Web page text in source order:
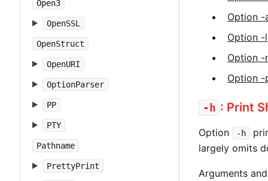
Open3
OpenSSL
OpenStruct
OpenURI
OptionParser
PP
PTY
Pathname
PrettyPrint
Option -
Option -l
Option -
Option -
-h : Print
Option -h
largely omits
Arguments